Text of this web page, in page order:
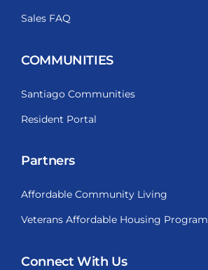
Sales FAQ
COMMUNITIES
Santiago Communities
Resident Portal
Partners
Affordable Community Living
Veterans Affordable Housing Program
Connect With Us